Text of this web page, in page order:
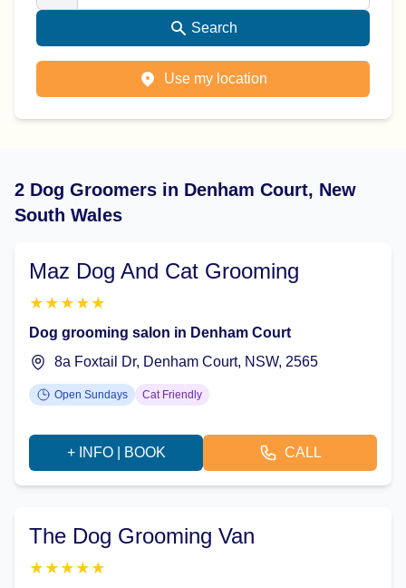
Search
Use my location
2 Dog Groomers in Denham Court, New
South Wales
Maz Dog And Cat Grooming
★ ★ ★ ★ ★
Dog grooming salon in Denham Court
8a Foxtail Dr, Denham Court, NSW, 2565
Open Sundays Cat Friendly
+ INFO | BOOK CALL
The Dog Grooming Van
★ ★ ★ ★ ★